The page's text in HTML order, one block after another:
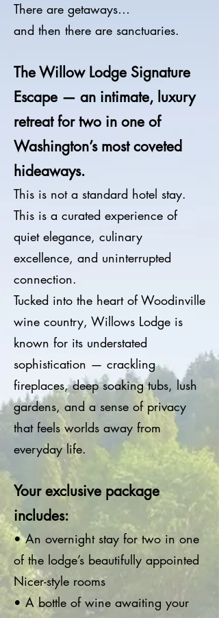
There are getaways…
and then there are sanctuaries.
The Willow Lodge Signature
Escape — an intimate, luxury
retreat for two in one of
Washington’s most coveted
hideaways.
This is not a standard hotel stay.
This is a curated experience of
quiet elegance, culinary
excellence, and uninterrupted
connection.
Tucked into the heart of Woodinville
wine country, Willows Lodge is
known for its understated
sophistication — crackling
fireplaces, deep soaking tubs, lush
gardens, and a sense of privacy
that feels worlds away from
everyday life.
Your exclusive package
includes:
• An overnight stay for two in one
of the lodge’s beautifully appointed
Nicer-style rooms
• A bottle of wine awaiting your